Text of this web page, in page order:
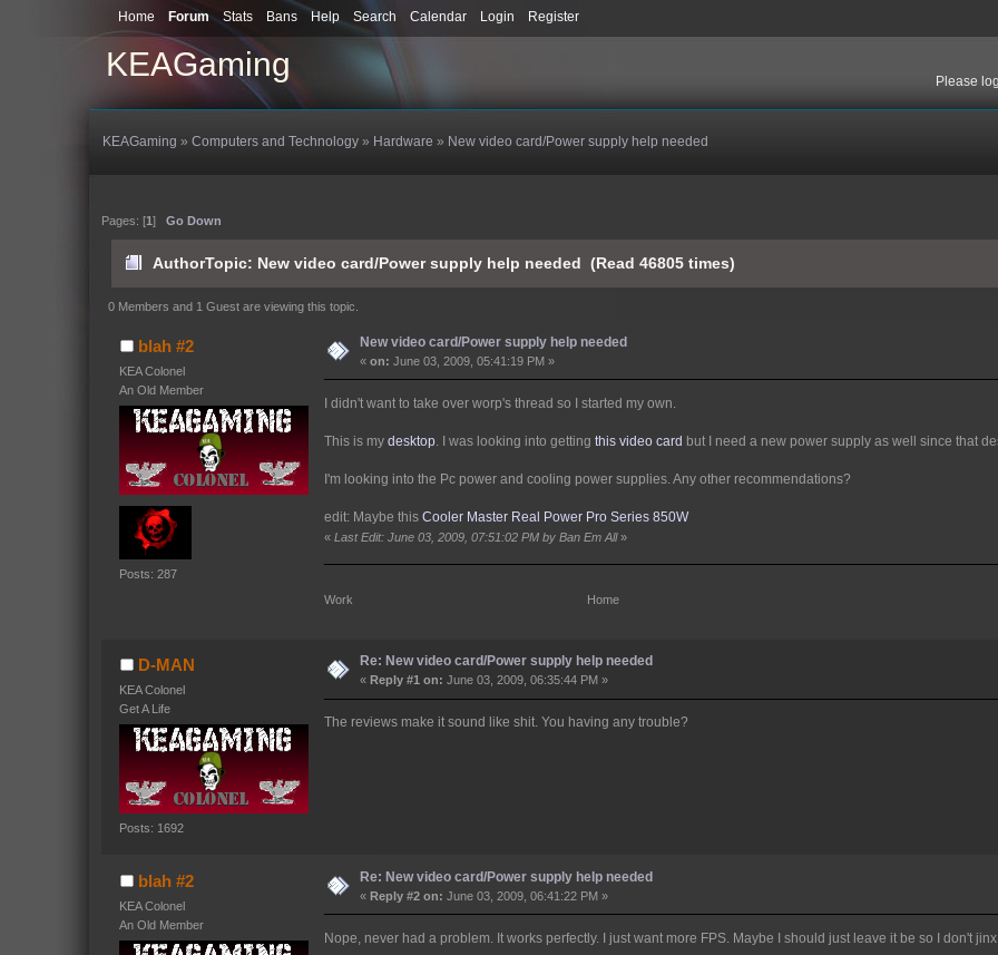
KEAGaming Please
Home Forum Stats Bans Help Search Calendar Login Register
KEAGaming » Computers and Technology» Hardware » New video card/Power supply help needed
Pages: [1]Go Down
AuthorTopic: New video card/Power supply help needed (Read 46805 times)
0 Members and 1 Guest are viewing this topic.
blah #2
KEA Colonel
An Old Member
Posts: 287
New video card/Power supply help needed
«on: June 03, 2009, 05:41:19 PM »
I didn't want to take over worp's thread so I started my own.
This is mydesktop . I was looking into gettingthis video card but I need a new power supply as well since that
I'm looking into the Pc power and cooling power supplies. Any other recommendations?
edit: Maybe thisCooler Master Real Power Pro Series 850W
«Last Edit: June 03, 2009, 07:51:02 PM by Ban Em All»
Work Home
D-MAN
KEA Colonel
Get A Life
Posts: 1692
Re: New video card/Power supply help needed
«Reply #1 on: June 03, 2009, 06:35:44 PM »
The reviews make it sound like shit. You having any trouble?
blah #2
KEA Colonel
An Old Member
Re: New video card/Power supply help needed
«Reply #2 on: June 03, 2009, 06:41:22 PM »
Nope, never had a problem. It works perfectly. I just want more FPS. Maybe I should just leave it be so I don't jinx